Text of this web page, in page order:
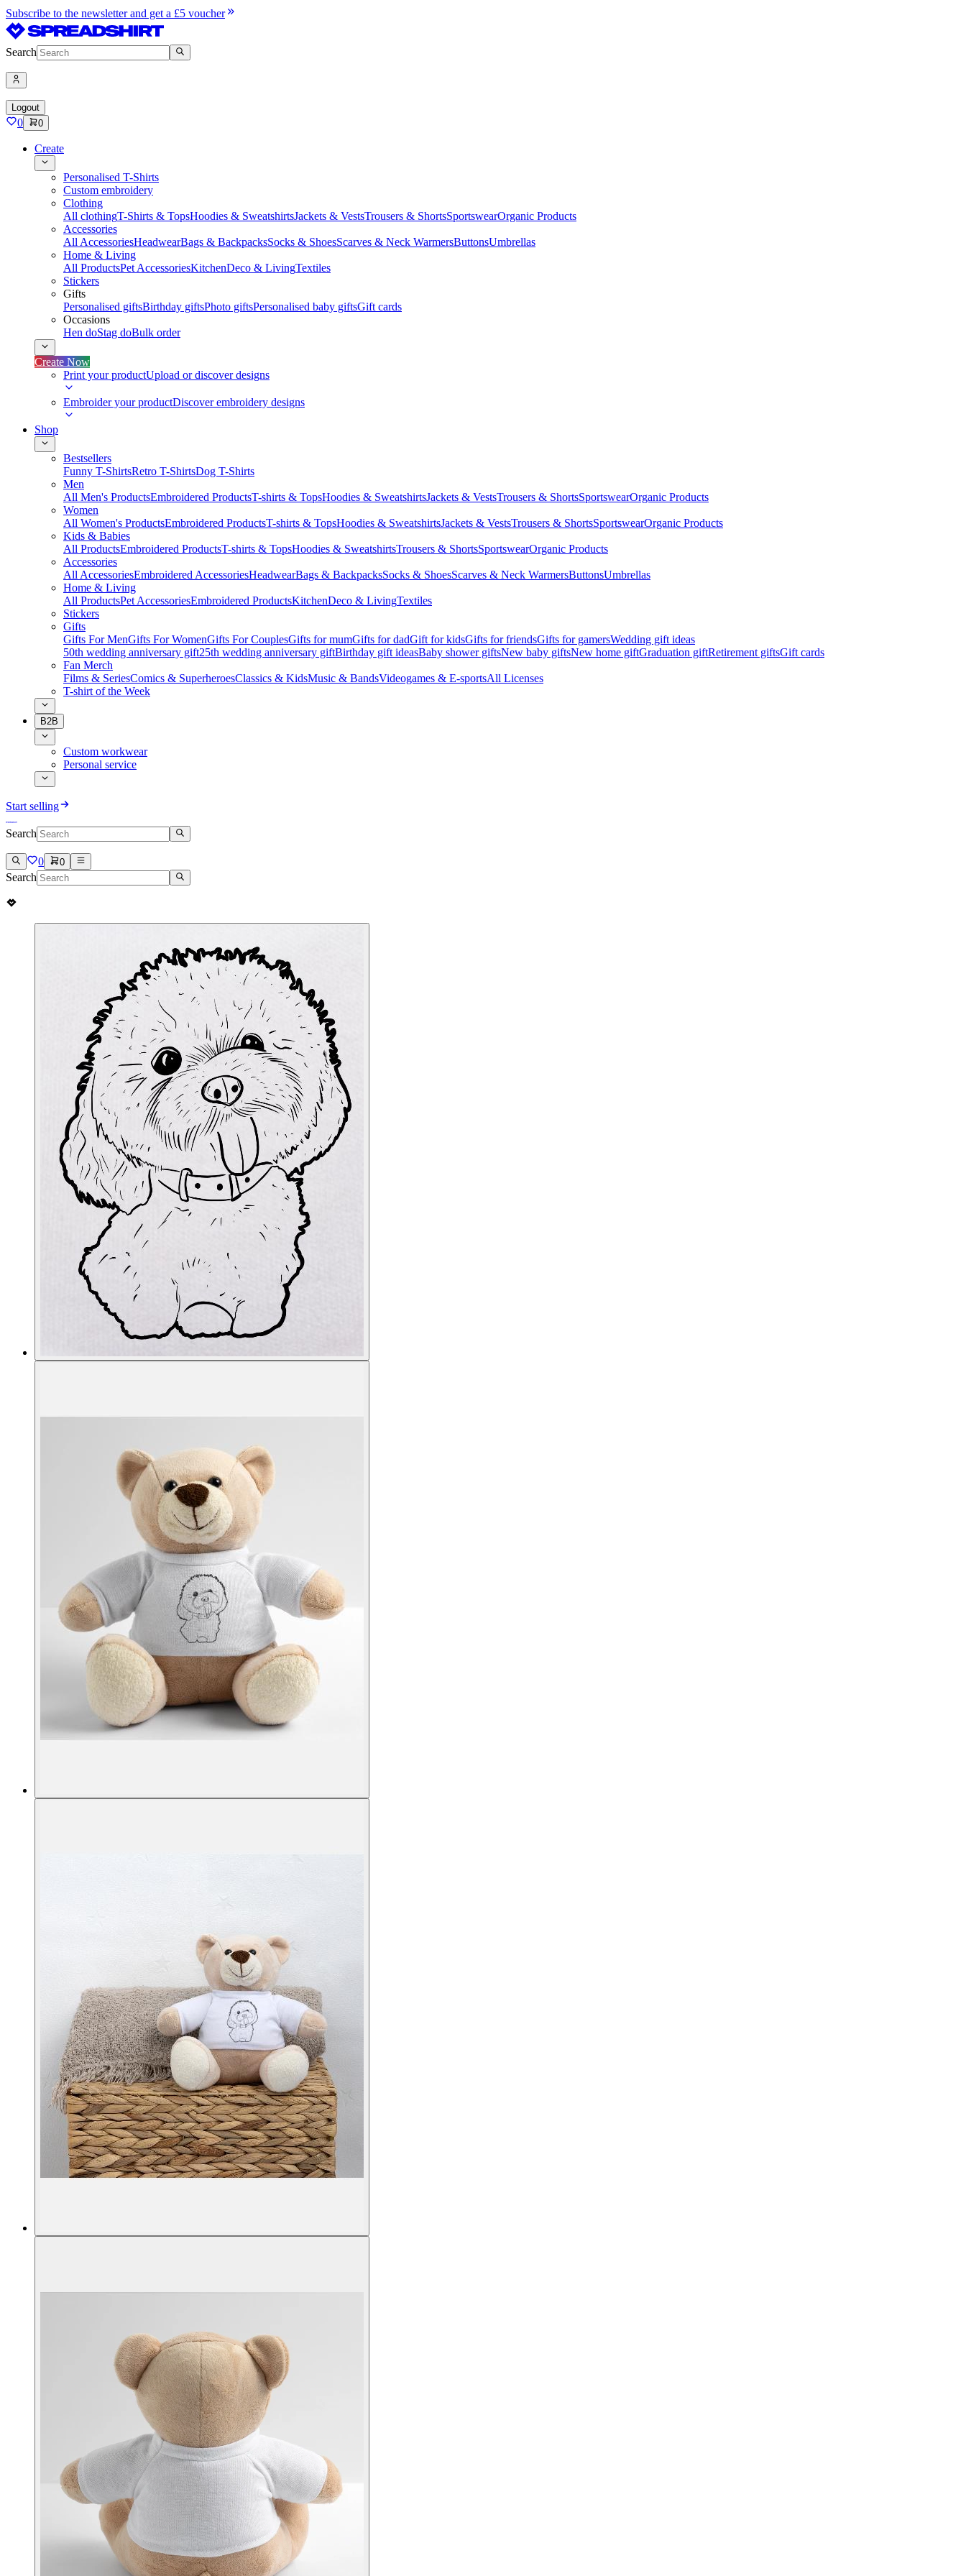
Subscribe to the newsletter and get a £5 voucher
Search
Logout
0 0
Create
Personalised T-Shirts
Custom embroidery
Clothing
All clothingT-Shirts & TopsHoodies & SweatshirtsJackets & VestsTrousers & ShortsSportswearOrganic Products
Accessories
All AccessoriesHeadwearBags & BackpacksSocks & ShoesScarves & Neck WarmersButtonsUmbrellas
Home & Living
All ProductsPet AccessoriesKitchenDeco & LivingTextiles
Stickers
Gifts
Personalised giftsBirthday giftsPhoto giftsPersonalised baby giftsGift cards
Occasions
Hen doStag doBulk order
Create Now
Print your productUpload or discover designs
Embroider your productDiscover embroidery designs
Shop
Bestsellers
Funny T-ShirtsRetro T-ShirtsDog T-Shirts
Men
All Men's ProductsEmbroidered ProductsT-shirts & TopsHoodies & SweatshirtsJackets & VestsTrousers & ShortsSportswearOrganic Products
Women
All Women's ProductsEmbroidered ProductsT-shirts & TopsHoodies & SweatshirtsJackets & VestsTrousers & ShortsSportswearOrganic Products
Kids & Babies
All ProductsEmbroidered ProductsT-shirts & TopsHoodies & SweatshirtsTrousers & ShortsSportswearOrganic Products
Accessories
All AccessoriesEmbroidered AccessoriesHeadwearBags & BackpacksSocks & ShoesScarves & Neck WarmersButtonsUmbrellas
Home & Living
All ProductsPet AccessoriesEmbroidered ProductsKitchenDeco & LivingTextiles
Stickers
Gifts
Gifts For MenGifts For WomenGifts For CouplesGifts for mumGifts for dadGift for kidsGifts for friendsGifts for gamersWedding gift ideas
50th wedding anniversary gift25th wedding anniversary giftBirthday gift ideasBaby shower giftsNew baby giftsNew home giftGraduation giftRetirement giftsGift cards
Fan Merch
Films & SeriesComics & SuperheroesClassics & KidsMusic & BandsVideogames & E-sportsAll Licenses
T-shirt of the Week
B2B
Custom workwear
Personal service
Start selling
Search
0 0
Search